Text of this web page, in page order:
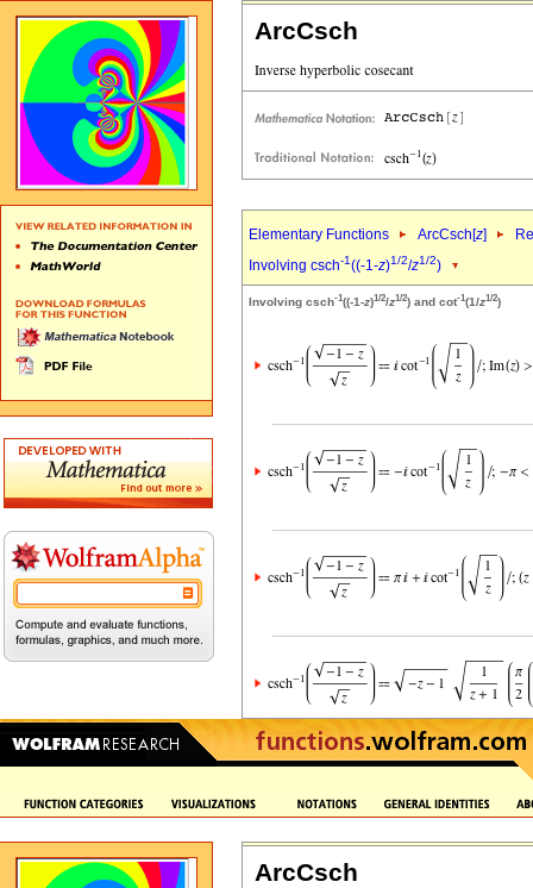
ArcCsch
Elementary Functions ArcCsch[z]
Involving csch-1((-1-z)1/2/z1/2)
Involving csch-1((-1-z)1/2/z1/2) and cot-1(1/z1/2)
ArcCsch